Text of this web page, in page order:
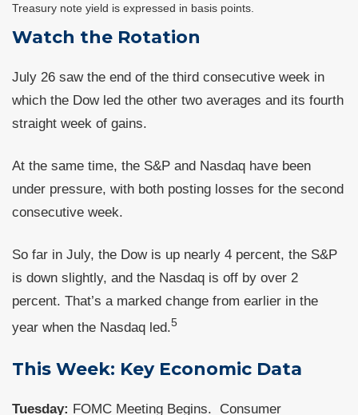
Treasury note yield is expressed in basis points.
Watch the Rotation
July 26 saw the end of the third consecutive week in
which the Dow led the other two averages and its fourth
straight week of gains.
At the same time, the S&P and Nasdaq have been
under pressure, with both posting losses for the second
consecutive week.
So far in July, the Dow is up nearly 4 percent, the S&P
is down slightly, and the Nasdaq is off by over 2
percent. That’s a marked change from earlier in the
year when the Nasdaq led.5
This Week: Key Economic Data
Tuesday: FOMC Meeting Begins. Consumer